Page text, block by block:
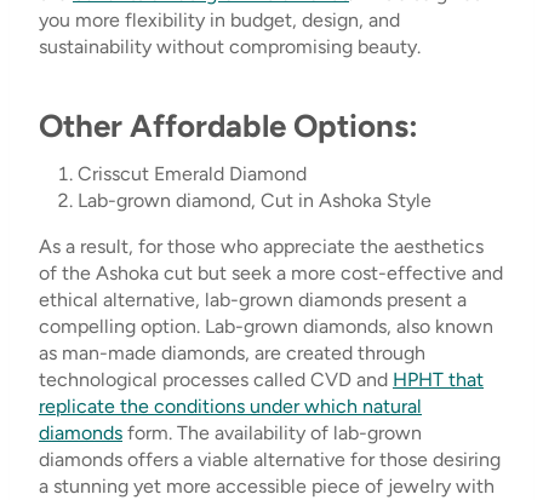
you more flexibility in budget, design, and
sustainability without compromising beauty.
Other Affordable Options:
Crisscut Emerald Diamond
Lab-grown diamond, Cut in Ashoka Style
As a result, for those who appreciate the aesthetics
of the Ashoka cut but seek a more cost-effective and
ethical alternative, lab-grown diamonds present a
compelling option. Lab-grown diamonds, also known
as man-made diamonds, are created through
technological processes called CVD and HPHT that
replicate the conditions under which natural
diamonds form. The availability of lab-grown
diamonds offers a viable alternative for those desiring
a stunning yet more accessible piece of jewelry with